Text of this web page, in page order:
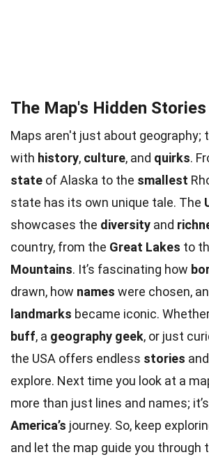
The Map's Hidden Stories
Maps aren't just about geography;
with history, culture, and quirks.
state of Alaska to the smallest
state has its own unique tale. The
showcases the diversity and
country, from the Great Lakes to
Mountains. It’s fascinating how
drawn, how names were chosen,
landmarks became iconic. Whether
buff, a geography geek, or just
the USA offers endless stories and
explore. Next time you look at a
more than just lines and names;
America’s journey. So, keep
and let the map guide you through